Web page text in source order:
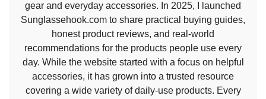
gear and everyday accessories. In 2025, I launched
Sunglassehook.com to share practical buying guides,
honest product reviews, and real-world
recommendations for the products people use every
day. While the website started with a focus on helpful
accessories, it has grown into a trusted resource
covering a wide variety of daily-use products. Every